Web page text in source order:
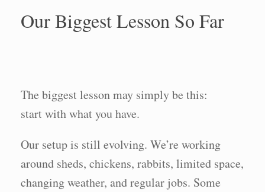
Our Biggest Lesson So Far
The biggest lesson may simply be this:
start with what you have.
Our setup is still evolving. We’re working
around sheds, chickens, rabbits, limited space,
changing weather, and regular jobs. Some